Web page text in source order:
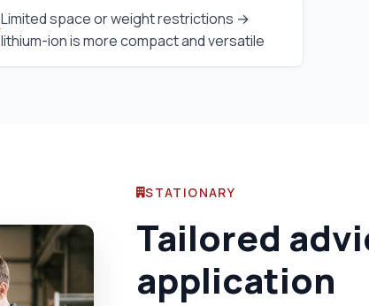
Limited space or weight restrictions →
lithium-ion is more compact and versatile
STATIONARY
Tailored
application